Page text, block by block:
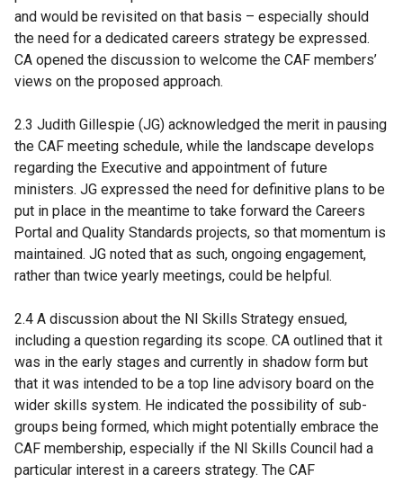
and would be revisited on that basis – especially should
the need for a dedicated careers strategy be expressed.
CA opened the discussion to welcome the CAF members’
views on the proposed approach.
2.3 Judith Gillespie (JG) acknowledged the merit in pausing
the CAF meeting schedule, while the landscape develops
regarding the Executive and appointment of future
ministers. JG expressed the need for definitive plans to be
put in place in the meantime to take forward the Careers
Portal and Quality Standards projects, so that momentum is
maintained. JG noted that as such, ongoing engagement,
rather than twice yearly meetings, could be helpful.
2.4 A discussion about the NI Skills Strategy ensued,
including a question regarding its scope. CA outlined that it
was in the early stages and currently in shadow form but
that it was intended to be a top line advisory board on the
wider skills system. He indicated the possibility of sub-
groups being formed, which might potentially embrace the
CAF membership, especially if the NI Skills Council had a
particular interest in a careers strategy. The CAF